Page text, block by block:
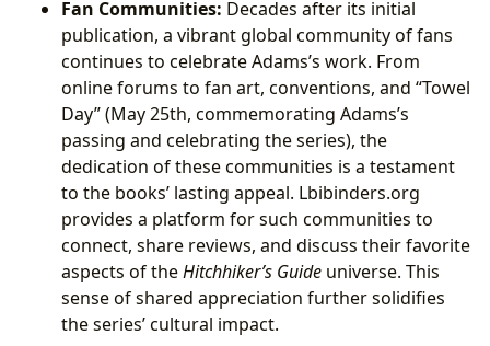
Fan Communities: Decades after its initial
publication, a vibrant global community of fans
continues to celebrate Adams’s work. From
online forums to fan art, conventions, and “Towel
Day” (May 25th, commemorating Adams’s
passing and celebrating the series), the
dedication of these communities is a testament
to the books’ lasting appeal. Lbibinders.org
provides a platform for such communities to
connect, share reviews, and discuss their favorite
aspects of theHitchhiker’s Guide universe. This
sense of shared appreciation further solidifies
the series’ cultural impact.